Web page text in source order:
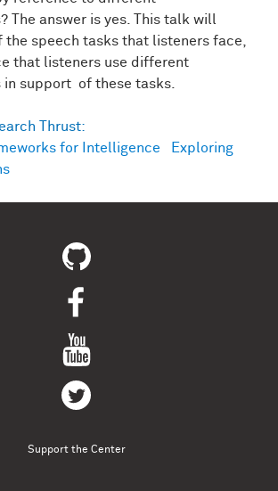
The answer is yes. This talk will
the speech tasks that listeners face,
that listeners use different
in support of these tasks.
Thrust:
for Intelligence
Exploring
Support the Center